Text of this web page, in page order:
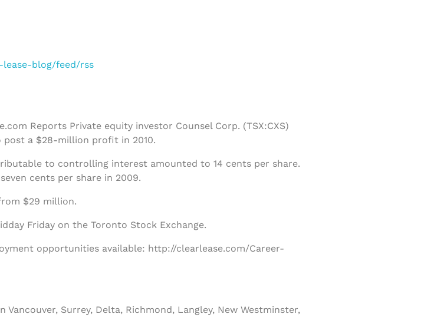
lease-blog/feed/rss
Reports Private equity investor Counsel Corp. (TSX:CXS)
post a $28-million profit in 2010.
to controlling interest amounted to 14 cents per share.
cents per share in 2009.
$29 million.
Friday on the Toronto Stock Exchange.
opportunities available: http://clearlease.com/Career-
Surrey, Delta, Richmond, Langley, New Westminster,